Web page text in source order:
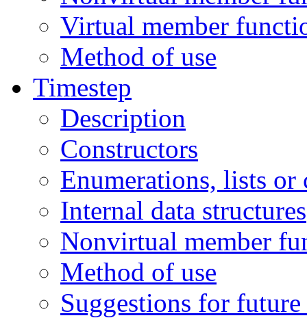
Virtual member
Method of use
Timestep
Description
Constructors
Enumerations, lists or
Internal data structures
Nonvirtual member
Method of use
Suggestions for